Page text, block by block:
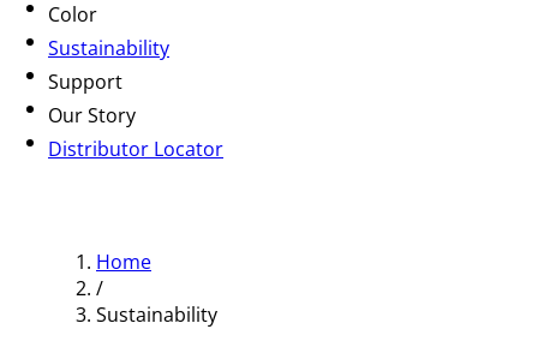
Color
Sustainability
Support
Our Story
Distributor Locator
Home
/
Sustainability